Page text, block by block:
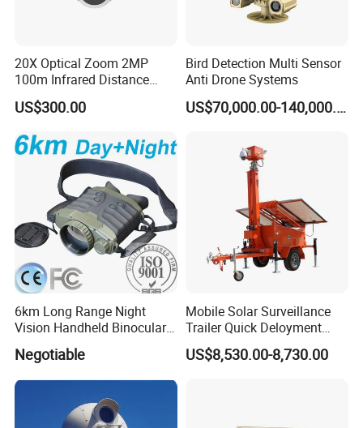
20X Optical Zoom 2MP
100m Infrared Distance
Dome Camera
US$300.00
Bird Detection Multi Sensor
Anti Drone Systems
US$70,000.00-140,000.00
6km Long Range Night
Vision Handheld Binocular
Thermal Imaging Camera
Negotiable
Mobile Solar Surveillance
Trailer Quick Deloyment
Security System Vts900A-C
US$8,530.00-8,730.00